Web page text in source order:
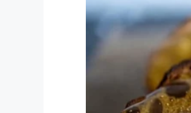
40 to 50 hours of
— ℬittersweet
“I don’t think I’ve ever
yard is starting to come